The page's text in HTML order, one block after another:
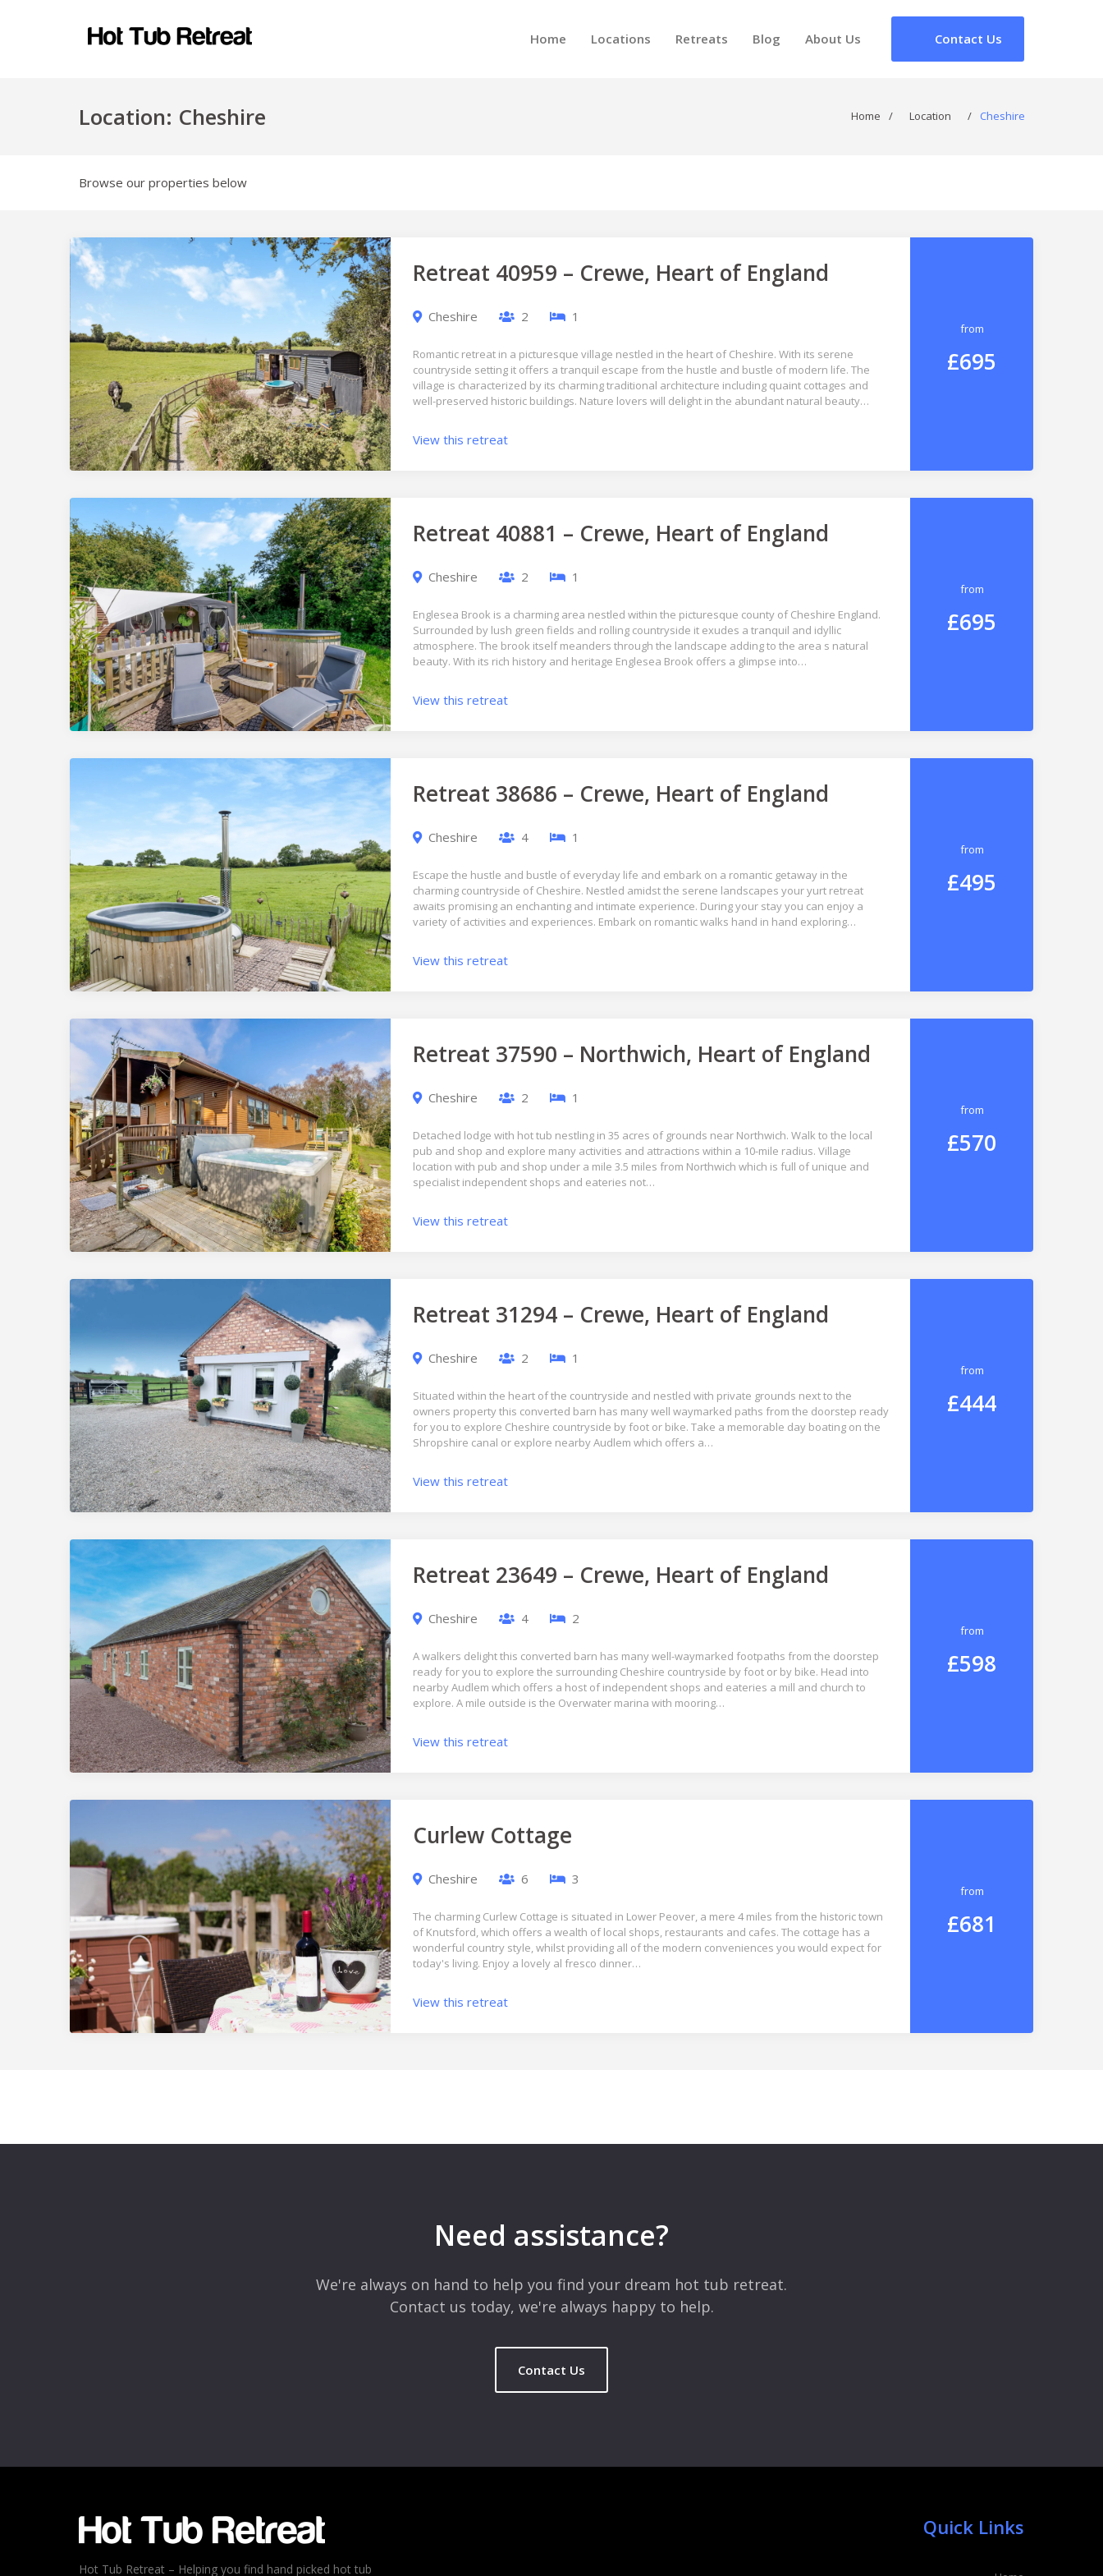
Home Locations Retreats Blog About Us Contact Us
Location: Cheshire Home / Location / Cheshire
Browse our properties below
Retreat 40959 – Crewe, Heart of England
Cheshire 2 1
Romantic retreat in a picturesque village nestled in the heart of Cheshire. With its serene
countryside setting it offers a tranquil escape from the hustle and bustle of modern life. The
village is characterized by its charming traditional architecture including quaint cottages and
well-preserved historic buildings. Nature lovers will delight in the abundant natural beauty…
View this retreat
from
£695
Retreat 40881 – Crewe, Heart of England
Cheshire 2 1
Englesea Brook is a charming area nestled within the picturesque county of Cheshire England.
Surrounded by lush green fields and rolling countryside it exudes a tranquil and idyllic
atmosphere. The brook itself meanders through the landscape adding to the area s natural
beauty. With its rich history and heritage Englesea Brook offers a glimpse into…
View this retreat
from
£695
Retreat 38686 – Crewe, Heart of England
Cheshire 4 1
Escape the hustle and bustle of everyday life and embark on a romantic getaway in the
charming countryside of Cheshire. Nestled amidst the serene landscapes your yurt retreat
awaits promising an enchanting and intimate experience. During your stay you can enjoy a
variety of activities and experiences. Embark on romantic walks hand in hand exploring…
View this retreat
from
£495
Retreat 37590 – Northwich, Heart of England
Cheshire 2 1
Detached lodge with hot tub nestling in 35 acres of grounds near Northwich. Walk to the local
pub and shop and explore many activities and attractions within a 10-mile radius. Village
location with pub and shop under a mile 3.5 miles from Northwich which is full of unique and
specialist independent shops and eateries not…
View this retreat
from
£570
Retreat 31294 – Crewe, Heart of England
Cheshire 2 1
Situated within the heart of the countryside and nestled with private grounds next to the
owners property this converted barn has many well waymarked paths from the doorstep ready
for you to explore Cheshire countryside by foot or bike. Take a memorable day boating on the
Shropshire canal or explore nearby Audlem which offers a…
View this retreat
from
£444
Retreat 23649 – Crewe, Heart of England
Cheshire 4 2
A walkers delight this converted barn has many well-waymarked footpaths from the doorstep
ready for you to explore the surrounding Cheshire countryside by foot or by bike. Head into
nearby Audlem which offers a host of independent shops and eateries a mill and church to
explore. A mile outside is the Overwater marina with mooring…
View this retreat
from
£598
Curlew Cottage
Cheshire 6 3
The charming Curlew Cottage is situated in Lower Peover, a mere 4 miles from the historic town
of Knutsford, which offers a wealth of local shops, restaurants and cafes. The cottage has a
wonderful country style, whilst providing all of the modern conveniences you would expect for
today's living. Enjoy a lovely al fresco dinner…
View this retreat
from
£681
Need assistance?
We're always on hand to help you find your dream hot tub retreat.
Contact us today, we're always happy to help.
Contact Us
Hot Tub Retreat – Helping you find hand picked hot tub
Quick Links